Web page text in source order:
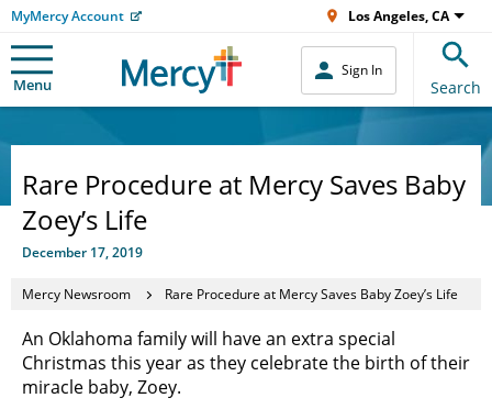
MyMercy Account Los Angeles, CA
Menu
Sign In
Search
Rare Procedure at Mercy Saves Baby
Zoey’s Life
December 17, 2019
Mercy Newsroom Rare Procedure at Mercy Saves Baby Zoey’s Life
An Oklahoma family will have an extra special
Christmas this year as they celebrate the birth of their
miracle baby, Zoey.